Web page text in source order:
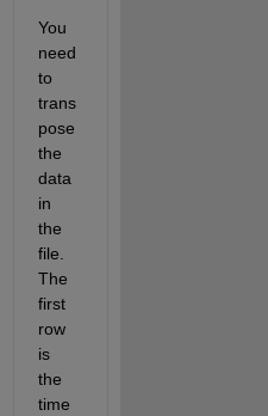
You
need
to
trans
pose
the
data
in
the
file.
The
first
row
is
the
time